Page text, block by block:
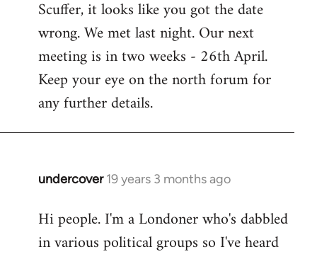
to
Welcome
libcom.org
Scuffer, it looks like you got the date
wrong. We met last night. Our next
meeting is in two weeks - 26th April.
Keep your eye on the north forum for
any further details.
undercover 19 years 3 months ago
In
to
Welcome
Hi people. I'm a Londoner who's dabbled
in various political groups so I've heard